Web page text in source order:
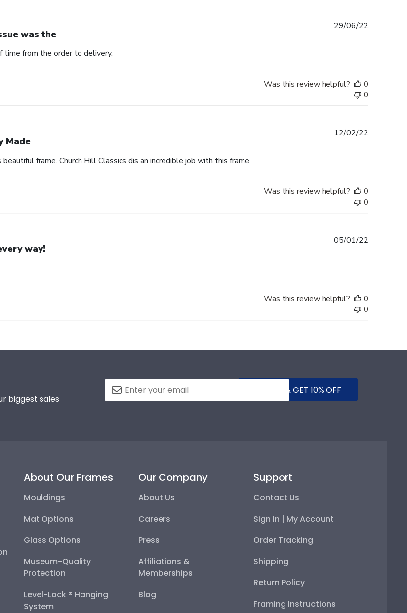
was the
from the order to delivery.
29/06/22
Was this review helpful?
0
0
Made
frame. Church Hill Classics dis an incredible job with this frame.
12/02/22
Was this review helpful?
0
0
way!
05/01/22
Was this review helpful?
0
0
biggest sales
SUBMIT & GET 10% OFF
About Our Frames
Mouldings
Mat Options
Glass Options
Museum-Quality
Protection
Level-Lock ® Hanging
System
Our Company
About Us
Careers
Press
Affiliations &
Memberships
Blog
Support
Contact Us
Sign In | My Account
Order Tracking
Shipping
Return Policy
Framing Instructions